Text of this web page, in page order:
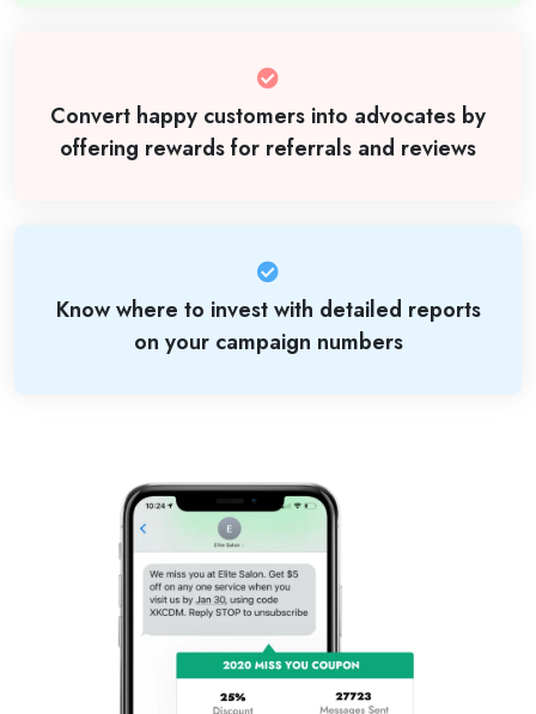
Convert happy customers into advocates by
offering rewards for referrals and reviews
Know where to invest with detailed reports
on your campaign numbers